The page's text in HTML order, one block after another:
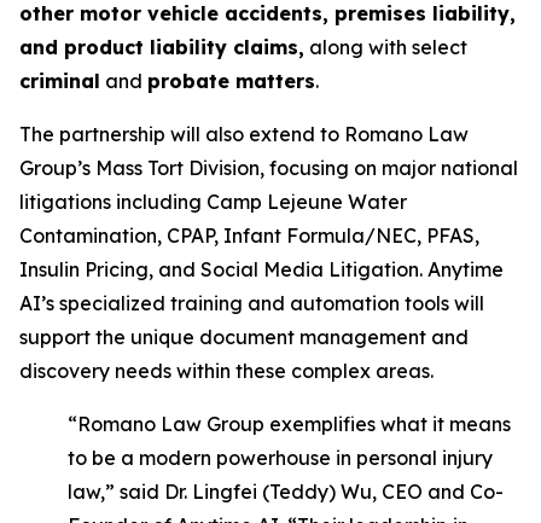
other motor vehicle accidents, premises liability,
and product liability claims, along with select
criminal and probate matters.
The partnership will also extend to Romano Law
Group’s Mass Tort Division, focusing on major national
litigations including Camp Lejeune Water
Contamination, CPAP, Infant Formula/NEC, PFAS,
Insulin Pricing, and Social Media Litigation. Anytime
AI’s specialized training and automation tools will
support the unique document management and
discovery needs within these complex areas.
“Romano Law Group exemplifies what it means
to be a modern powerhouse in personal injury
law,” said Dr. Lingfei (Teddy) Wu, CEO and Co-